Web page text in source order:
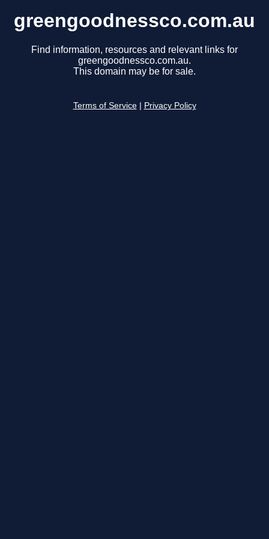
greengoodnessco.com.au
Find information, resources and relevant links for
greengoodnessco.com.au.
This domain may be for sale.
Terms of Service Privacy Policy